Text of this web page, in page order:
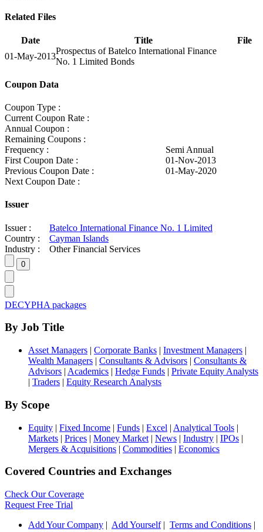
Related Files
Date Title
File
01-May-2013
Prospectus of Batelco International Finance
No. 1 Limited Bonds
Coupon Data
Coupon Type :
Current Coupon Rate :
Annual Coupon :
Remaining Coupons :
Frequency :
Semi Annual
First Coupon Date :
01-Nov-2013
Previous Coupon Date :
01-May-2020
Next Coupon Date :
Issuer
Issuer :
Batelco International Finance No. 1 Limited
Country :
Cayman Islands
Industry :
Other Financial Services
DECYPHA packages
By Job Title
Asset Managers | Corporate Banks | Investment Managers |
Wealth Managers | Consultants & Advisors | Consultants &
Advisors | Academics | Hedge Funds | Private Equity Analysts
| Traders | Equity Research Analysts
By Scope
Equity | Fixed Income | Funds | Excel | Analytical Tools |
Markets | Prices | Money Market | News | Industry | IPOs |
Mergers & Acquisitions | Commodities | Economics
Covered Countries and Exchanges
Check Our Coverage
Request Free Trial
Add Your Company | Add Yourself| Terms and Conditions |